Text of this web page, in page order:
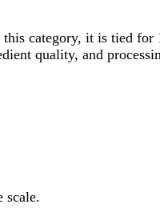
category, it is tied for
quality, and
scale.